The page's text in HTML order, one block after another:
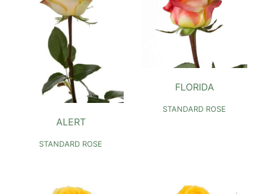
ALERT
STANDARD ROSE
FLORIDA
STANDARD ROSE